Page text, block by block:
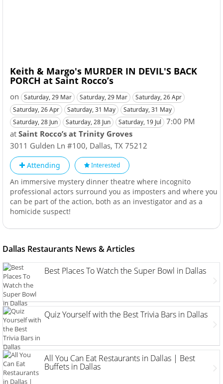
Keith & Margo's MURDER IN DEVIL'S BACK
PORCH at Saint Rocco’s
on Saturday, 29 Mar Saturday, 29 Mar
Saturday, 26 Apr
Saturday, 26 Apr
Saturday, 31 May
Saturday, 31 May
Saturday, 28 Jun
Saturday, 28 Jun Saturday, 19 Jul
7:00 PM
at Saint Rocco’s at Trinity Groves
3011 Gulden Ln #100, Dallas, TX 75212
Attending Interested
An immersive mystery dinner theatre where incognito
professional actors surround you as imposters and where you
can be part of the action, both as an investigator and as a
homicide suspect!
Dallas Restaurants News & Articles
Best Places To Watch the Super Bowl in Dallas
Quiz Yourself with the Best Trivia Bars in Dallas
All You Can Eat Restaurants in Dallas | Best
Buffets in Dallas